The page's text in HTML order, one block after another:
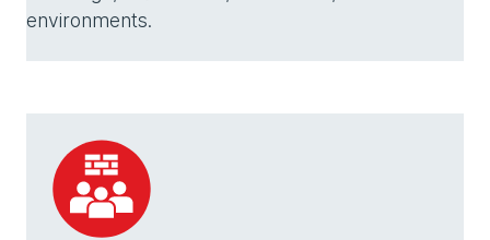
environments.